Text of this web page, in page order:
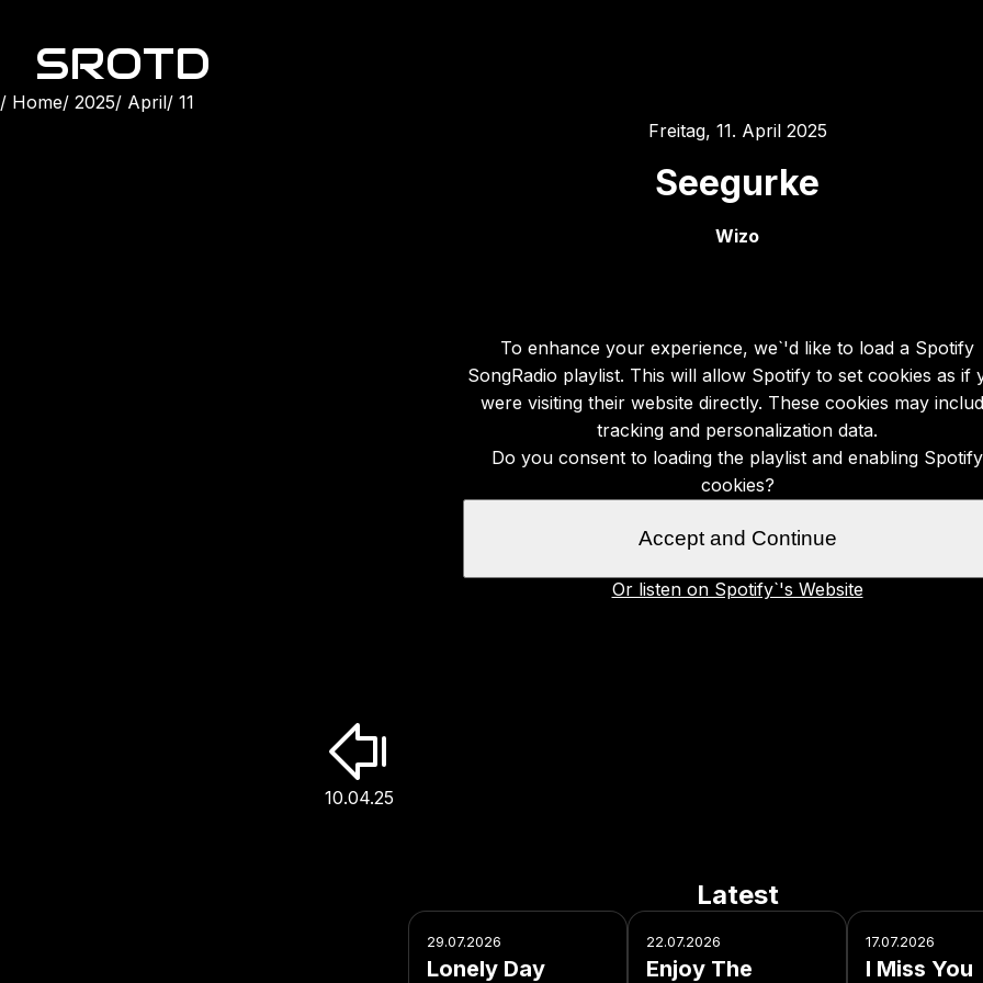
SROTD
Home 2025 April 11
Freitag, 11. April 2025
Seegurke
Wizo
10.04.25
To enhance your experience, we`'d like to load a Spotify
SongRadio playlist. This will allow Spotify to set cookies as if
were visiting their website directly. These cookies may
tracking and personalization data.
Do you consent to loading the playlist and enabling Spotify
cookies?
Accept and Continue
Or listen on Spotify`'s Website
Latest
29.07.2026
Lonely Day
22.07.2026
Enjoy The
17.07.2026
I Miss You